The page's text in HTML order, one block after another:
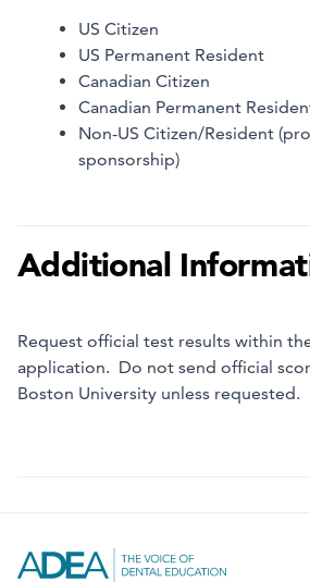
US Citizen
US Permanent Resident
Canadian Citizen
Canadian Permanent
Non-US Citizen/Resident
sponsorship)
Additional
Request official test results within
application. Do not send official
Boston University unless requested.